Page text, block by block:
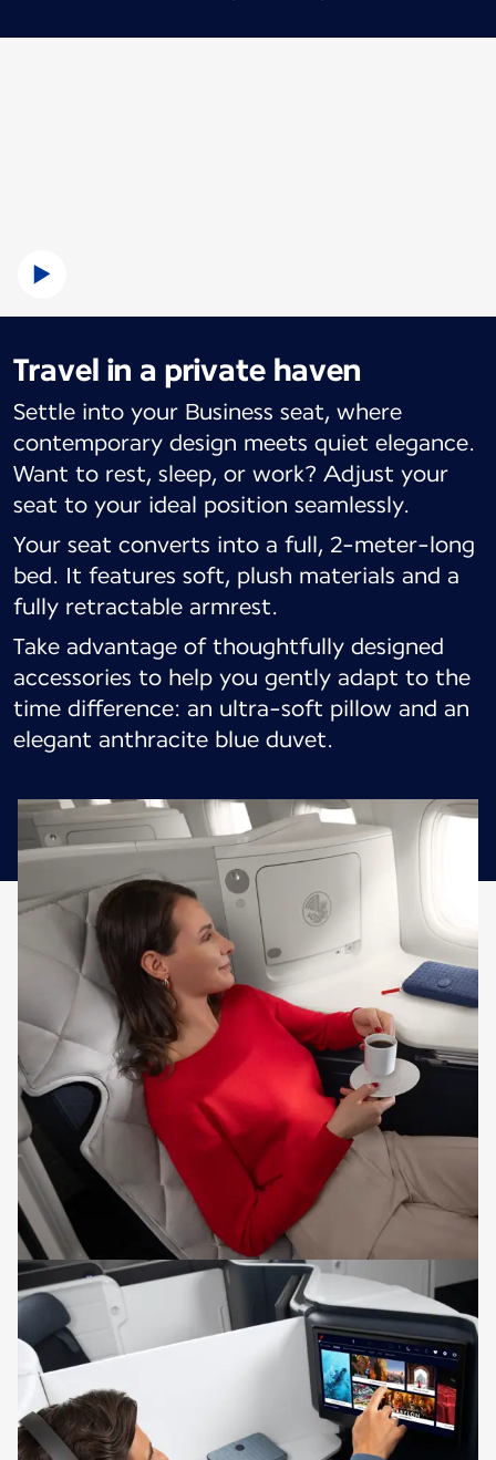
Travel in a private haven
Settle into your Business seat, where
contemporary design meets quiet elegance.
Want to rest, sleep, or work? Adjust your
seat to your ideal position seamlessly.
Your seat converts into a full, 2-meter-long
bed. It features soft, plush materials and a
fully retractable armrest.
Take advantage of thoughtfully designed
accessories to help you gently adapt to the
time difference: an ultra-soft pillow and an
elegant anthracite blue duvet.